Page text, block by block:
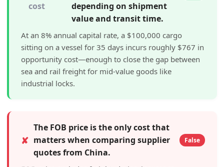
cost
depending on shipment
value and transit time.
At an 8% annual capital rate, a $100,000 cargo
sitting on a vessel for 35 days incurs roughly $767 in
opportunity cost—enough to close the gap between
sea and rail freight for mid-value goods like
industrial locks.
✘
The FOB price is the only cost that
matters when comparing supplier
quotes from China.
False